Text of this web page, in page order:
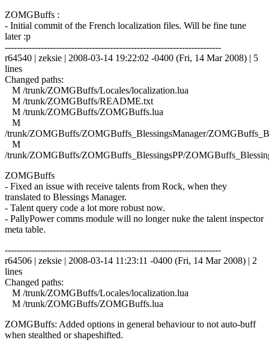
ZOMGBuffs :
- Initial commit of the French localization files. Will be fine tune
later :p
------------------------------------------------------------------------
r64540 | zeksie | 2008-03-14 19:22:02 -0400 (Fri, 14 Mar 2008) | 5
lines
Changed paths:
M /trunk/ZOMGBuffs/Locales/localization.lua
M /trunk/ZOMGBuffs/README.txt
M /trunk/ZOMGBuffs/ZOMGBuffs.lua
M
/trunk/ZOMGBuffs/ZOMGBuffs_BlessingsManager/
M
/trunk/ZOMGBuffs/ZOMGBuffs_BlessingsPP/
ZOMGBuffs
- Fixed an issue with receive talents from Rock, when they
translated to Blessings Manager.
- Talent query code a lot more robust now.
- PallyPower comms module will no longer nuke the talent inspector
meta table.
------------------------------------------------------------------------
r64506 | zeksie | 2008-03-14 11:23:11 -0400 (Fri, 14 Mar 2008) | 2
lines
Changed paths:
M /trunk/ZOMGBuffs/Locales/localization.lua
M /trunk/ZOMGBuffs/ZOMGBuffs.lua
ZOMGBuffs: Added options in general behaviour to not auto-buff
when stealthed or shapeshifted.